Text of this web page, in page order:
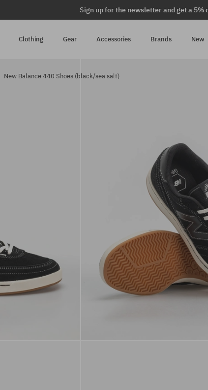
Sign up for the newsletter and get a
Clothing Gear Accessories Brands New
New Balance 440 Shoes (black/sea salt)